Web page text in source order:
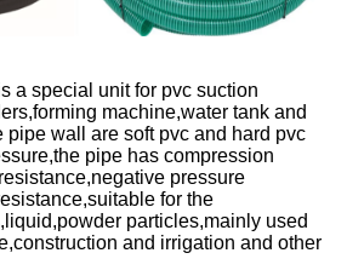
a special unit for pvc suction
machine,water tank and
wall are soft pvc and hard pvc
pipe has compression
pressure
for the
particles,mainly used
and irrigation and other